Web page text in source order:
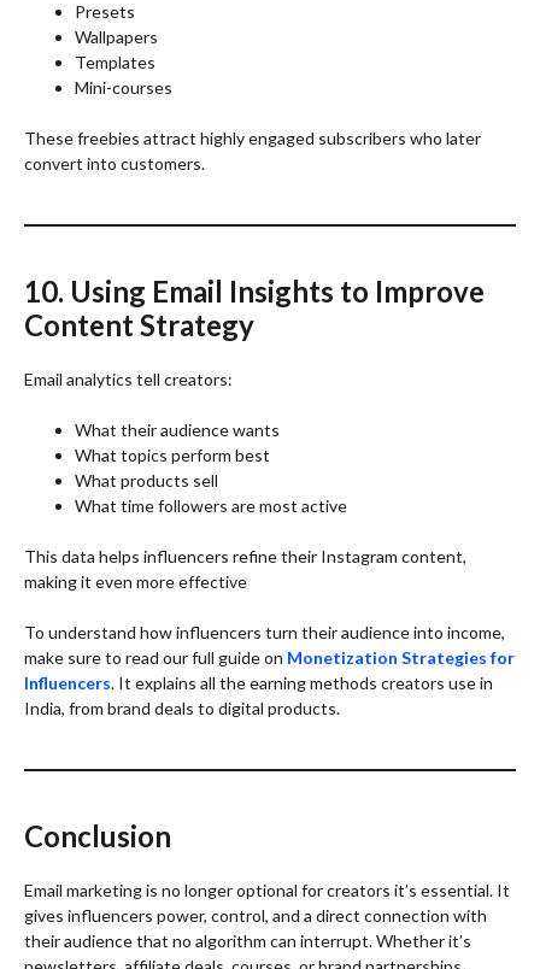
Presets
Wallpapers
Templates
Mini-courses
These freebies attract highly engaged subscribers who later
convert into customers.
10. Using Email Insights to Improve
Content Strategy
Email analytics tell creators:
What their audience wants
What topics perform best
What products sell
What time followers are most active
This data helps influencers refine their Instagram content,
making it even more effective
To understand how influencers turn their audience into income,
make sure to read our full guide on Monetization Strategies for
Influencers. It explains all the earning methods creators use in
India, from brand deals to digital products.
Conclusion
Email marketing is no longer optional for creators it’s essential. It
gives influencers power, control, and a direct connection with
their audience that no algorithm can interrupt. Whether it’s